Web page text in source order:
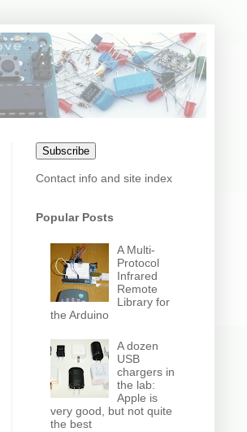
Subscribe
Contact info and site index
Popular Posts
A Multi-
Protocol
Infrared
Remote
Library for
the Arduino
A dozen
USB
chargers in
the lab:
Apple is
very good, but not quite
the best